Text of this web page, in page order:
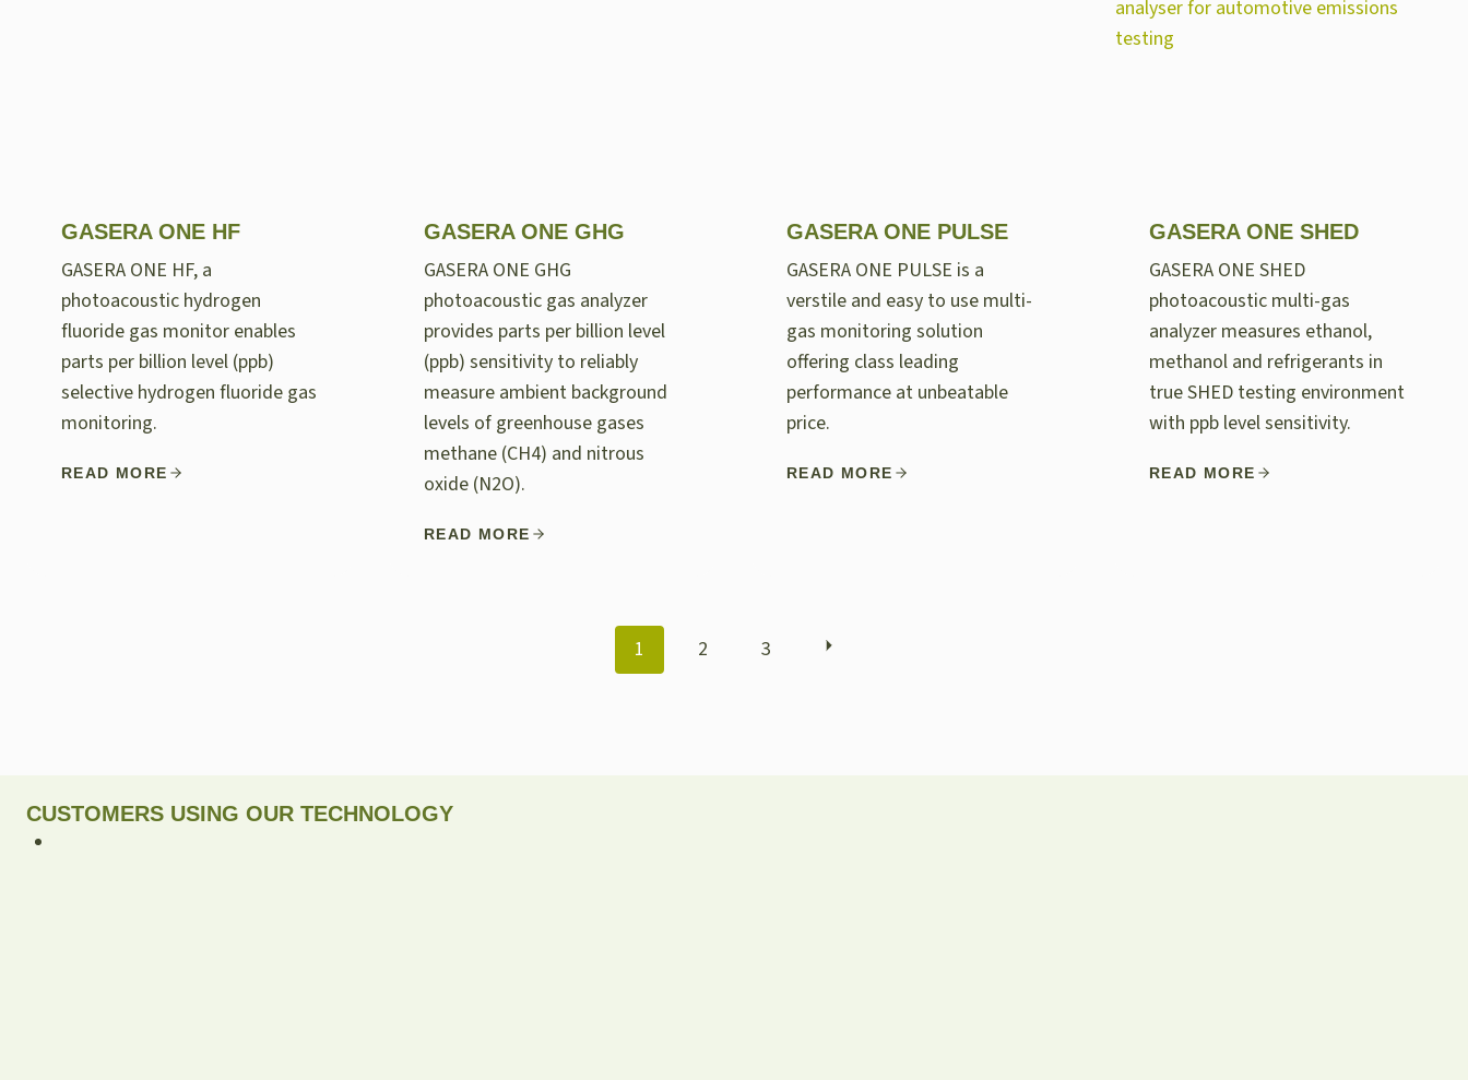
GASERA ONE HF
GASERA ONE HF, a
photoacoustic hydrogen
fluoride gas monitor enables
parts per billion level (ppb)
selective hydrogen fluoride gas
monitoring.
READ MORE
GASERA ONE GHG
GASERA ONE GHG
photoacoustic gas analyzer
provides parts per billion level
(ppb) sensitivity to reliably
measure ambient background
levels of greenhouse gases
methane (CH4) and nitrous
oxide (N2O).
READ MORE
GASERA ONE PULSE
GASERA ONE PULSE is a
verstile and easy to use multi-
gas monitoring solution
offering class leading
performance at unbeatable
price.
READ MORE
GASERA ONE SHED
GASERA ONE SHED
photoacoustic multi-gas
analyzer measures ethanol,
methanol and refrigerants in
true SHED testing environment
with ppb level sensitivity.
READ MORE
POSTS
1 2 3
CUSTOMERS USING OUR TECHNOLOGY